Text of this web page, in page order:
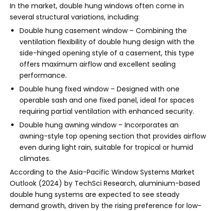
In the market, double hung windows often come in
several structural variations, including:
Double hung casement window – Combining the
ventilation flexibility of double hung design with the
side-hinged opening style of a casement, this type
offers maximum airflow and excellent sealing
performance.
Double hung fixed window – Designed with one
operable sash and one fixed panel, ideal for spaces
requiring partial ventilation with enhanced security.
Double hung awning window – Incorporates an
awning-style top opening section that provides airflow
even during light rain, suitable for tropical or humid
climates.
According to the Asia-Pacific Window Systems Market
Outlook (2024) by TechSci Research, aluminium-based
double hung systems are expected to see steady
demand growth, driven by the rising preference for low-